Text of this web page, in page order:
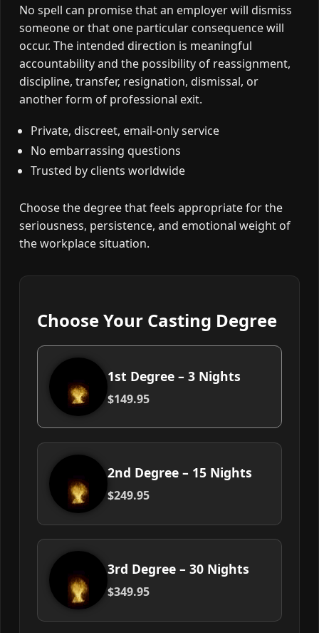
No spell can promise that an employer will dismiss
someone or that one particular consequence will
occur. The intended direction is meaningful
accountability and the possibility of reassignment,
discipline, transfer, resignation, dismissal, or
another form of professional exit.
Private, discreet, email-only service
No embarrassing questions
Trusted by clients worldwide
Choose the degree that feels appropriate for the
seriousness, persistence, and emotional weight of
the workplace situation.
Choose Your Casting Degree
1st Degree – 3 Nights
$149.95
2nd Degree – 15 Nights
$249.95
3rd Degree – 30 Nights
$349.95